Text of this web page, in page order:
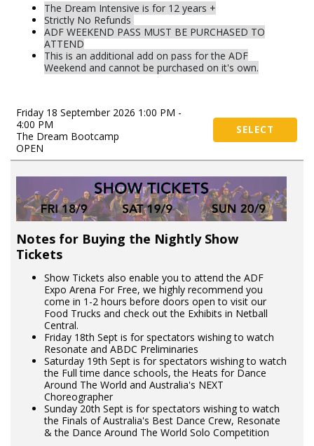
The Dream Intensive is for 12 years +
Strictly No Refunds
ADF WEEKEND PASS MUST BE PURCHASED TO
ATTEND
This is an additional add on pass for the ADF
Weekend and cannot be purchased on it's own.
Friday 18 September 2026 1:00 PM -
4:00 PM
The Dream Bootcamp
OPEN
SELECT
Notes for Buying the Nightly Show
Tickets
Show Tickets also enable you to attend the ADF
Expo Arena For Free, we highly recommend you
come in 1-2 hours before doors open to visit our
Food Trucks and check out the Exhibits in Netball
Central.
Friday 18th Sept is for spectators wishing to watch
Resonate and ABDC Preliminaries
Saturday 19th Sept is for spectators wishing to watch
the Full time dance schools, the Heats for Dance
Around The World and Australia's NEXT
Choreographer
Sunday 20th Sept is for spectators wishing to watch
the Finals of Australia's Best Dance Crew, Resonate
& the Dance Around The World Solo Competition